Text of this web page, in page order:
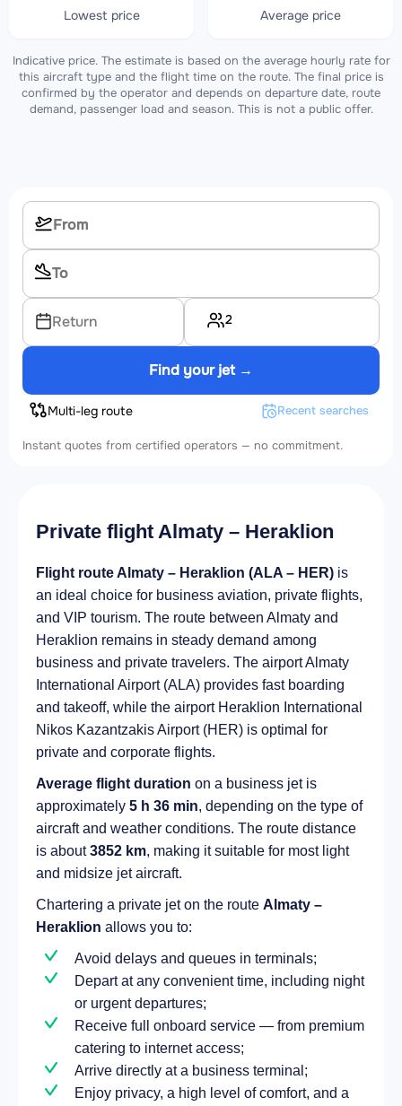
Lowest price Average price
Indicative price. The estimate is based on the average hourly rate for
this aircraft type and the flight time on the route. The final price is
confirmed by the operator and depends on departure date, route
demand, passenger load and season. This is not a public offer.
Return 2
Find your jet →
Multi-leg route Recent searches
Instant quotes from certified operators — no commitment.
Private flight Almaty – Heraklion
Flight route Almaty – Heraklion (ALA – HER) is
an ideal choice for business aviation, private flights,
and VIP tourism. The route between Almaty and
Heraklion remains in steady demand among
business and private travelers. The airport Almaty
International Airport (ALA) provides fast boarding
and takeoff, while the airport Heraklion International
Nikos Kazantzakis Airport (HER) is optimal for
private and corporate flights.
Average flight duration on a business jet is
approximately 5 h 36 min, depending on the type of
aircraft and weather conditions. The route distance
is about3852 km, making it suitable for most light
and midsize jet aircraft.
Chartering a private jet on the route Almaty –
Heraklion allows you to:
Avoid delays and queues in terminals;
Depart at any convenient time, including night
or urgent departures;
Receive full onboard service — from premium
catering to internet access;
Arrive directly at a business terminal;
Enjoy privacy, a high level of comfort, and a